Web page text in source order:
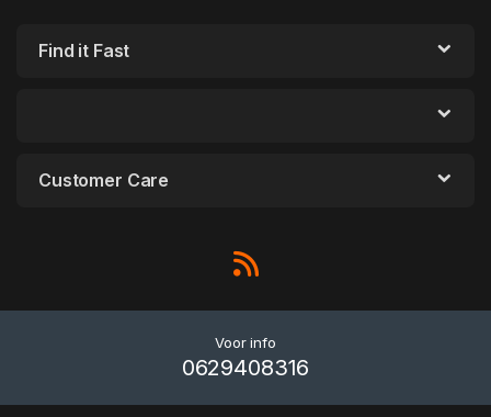
Find it Fast
Customer Care
Voor info
0629408316